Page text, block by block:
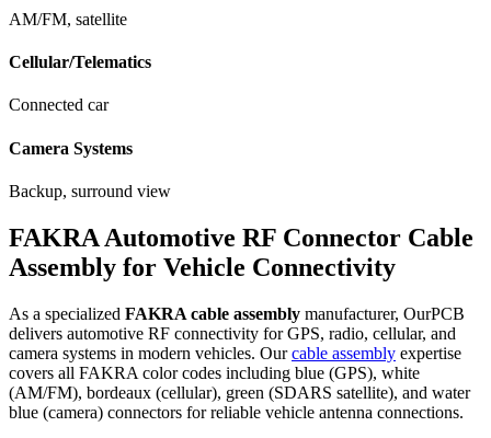
AM/FM, satellite
Cellular/Telematics
Connected car
Camera Systems
Backup, surround view
FAKRA Automotive RF Connector Cable
Assembly for Vehicle Connectivity
As a specialized FAKRA cable assembly manufacturer, OurPCB
delivers automotive RF connectivity for GPS, radio, cellular, and
camera systems in modern vehicles. Ourcable assembly expertise
covers all FAKRA color codes including blue (GPS), white
(AM/FM), bordeaux (cellular), green (SDARS satellite), and water
blue (camera) connectors for reliable vehicle antenna connections.